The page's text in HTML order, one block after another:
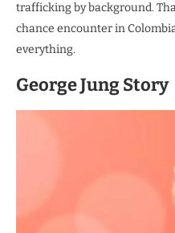
trafficking by background.
chance encounter in
everything.
George Jung Story